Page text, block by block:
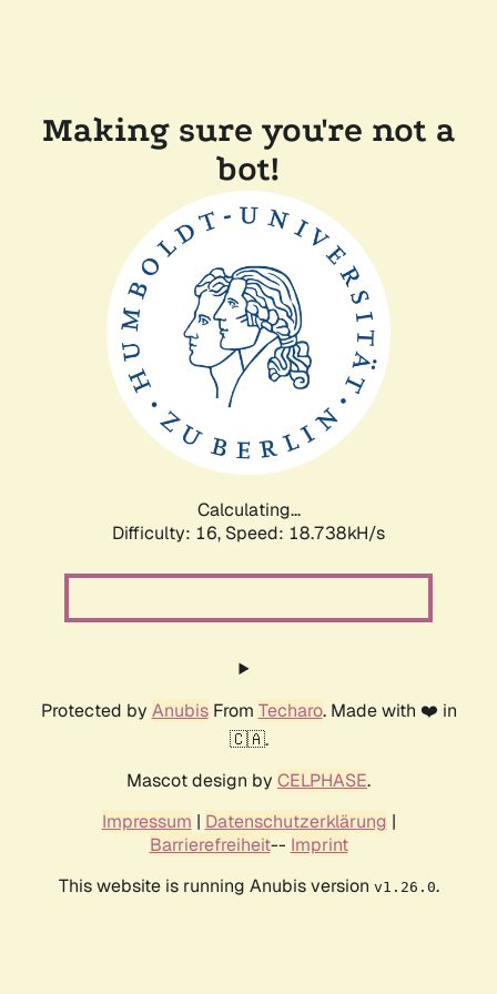
Making sure you're not a
bot!
Calculating...
Difficulty: 16, Speed: 18.738kH/s
Protected by AnubisFrom Techaro. Made with ❤️ in
🇨🇦.
Mascot design by CELPHASE.
Impressum | Datenschutzerklärung |
Barrierefreiheit-- Imprint
This website is running Anubis version v1.26.0.